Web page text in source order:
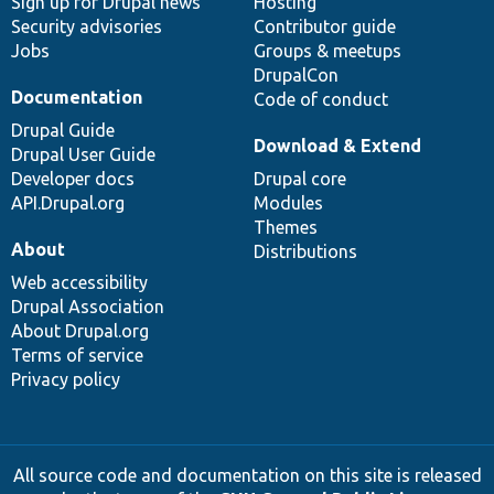
Security advisories
Jobs
Contributor guide
Groups & meetups
DrupalCon
Code of conduct
Documentation
Drupal Guide
Drupal User Guide
Developer docs
API.Drupal.org
Download & Extend
Drupal core
Modules
Themes
Distributions
About
Web accessibility
Drupal Association
About Drupal.org
Terms of service
Privacy policy
All source code and documentation on this site is released